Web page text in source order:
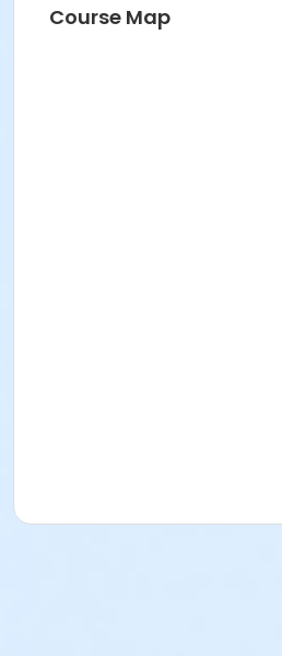
Course Map